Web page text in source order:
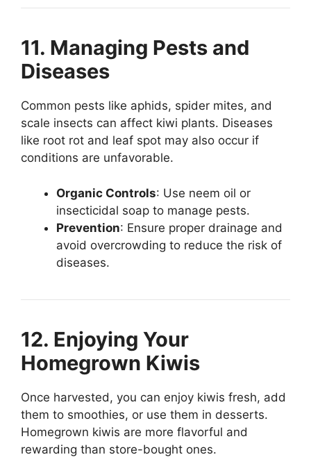
11. Managing Pests and
Diseases
Common pests like aphids, spider mites, and
scale insects can affect kiwi plants. Diseases
like root rot and leaf spot may also occur if
conditions are unfavorable.
Organic Controls: Use neem oil or
insecticidal soap to manage pests.
Prevention: Ensure proper drainage and
avoid overcrowding to reduce the risk of
diseases.
12. Enjoying Your
Homegrown Kiwis
Once harvested, you can enjoy kiwis fresh, add
them to smoothies, or use them in desserts.
Homegrown kiwis are more flavorful and
rewarding than store-bought ones.